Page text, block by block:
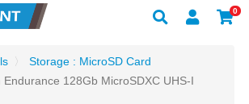
0
Storage : MicroSD Card
Endurance 128Gb MicroSDXC UHS-I